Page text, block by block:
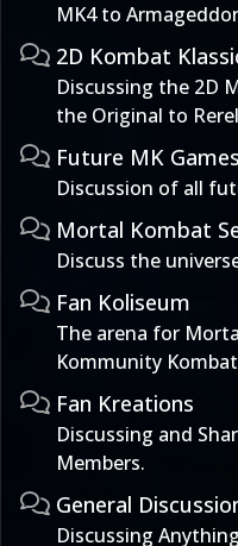
MK4 to
2D Kombat
Discussing the 2D
the Original to
Future MK Games
Discussion of all
Mortal Kombat
Discuss the
Fan Koliseum
The arena for
Kommunity
Fan Kreations
Discussing and
Members.
General
Discussing